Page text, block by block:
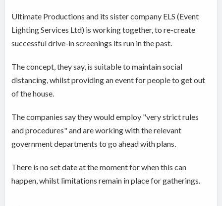
Ultimate Productions and its sister company ELS (Event
Lighting Services Ltd) is working together, to re-create
successful drive-in screenings its run in the past.
The concept, they say, is suitable to maintain social
distancing, whilst providing an event for people to get out
of the house.
The companies say they would employ "very strict rules
and procedures" and are working with the relevant
government departments to go ahead with plans.
There is no set date at the moment for when this can
happen, whilst limitations remain in place for gatherings.